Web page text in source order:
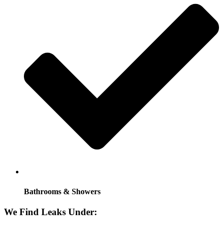
Bathrooms & Showers
We Find Leaks Under: